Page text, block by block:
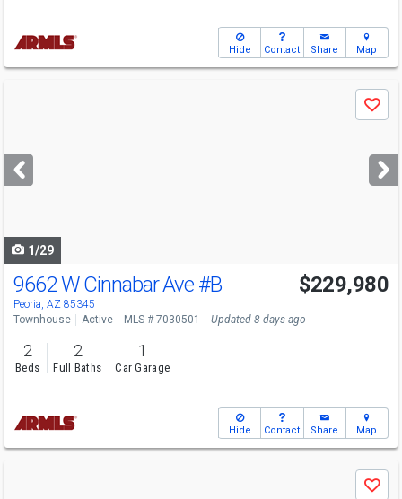
Hide Contact Share Map
next
buttons
Save
1/29
9662 W Cinnabar Ave #B
Peoria, AZ 85345
$229,980
Townhouse Active MLS # 7030501 Updated 8 days ago
2
Beds
2
Full Baths
1
Car Garage
Hide Contact Share Map
Save